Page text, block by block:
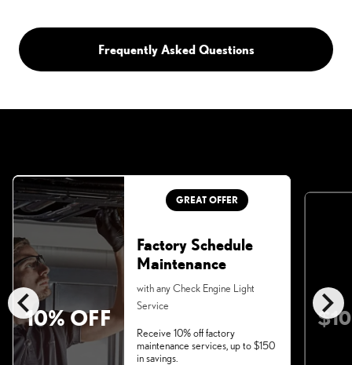
Frequently Asked Questions
chevron_left chevron_right
10% OFF
GREAT OFFER
Factory Schedule
Maintenance
with any Check Engine Light
Service
Receive 10% off factory
maintenance services, up to $150
in savings.